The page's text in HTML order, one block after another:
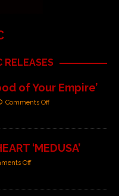
RELEASES
of Your Empire’
Comments Off
‘MEDUSA’
Off